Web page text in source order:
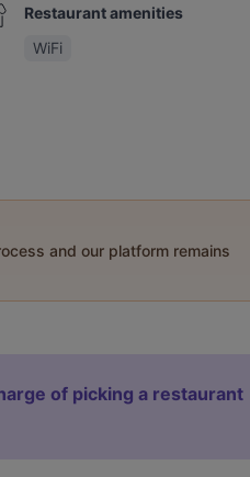
Restaurant amenities
WiFi
and our platform remains
of picking a restaurant